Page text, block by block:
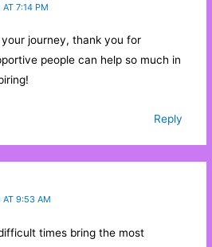
7:14 PM
journey, thank you for
people can help so much in
Reply
AT 9:53 AM
times bring the most